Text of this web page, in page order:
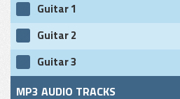
Guitar 1
Guitar 2
Guitar 3
MP3 AUDIO TRACKS